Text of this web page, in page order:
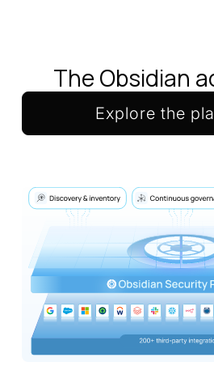
The Obsidian
Explore the